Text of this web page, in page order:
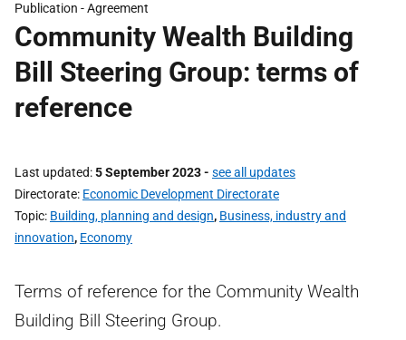
Publication -Agreement
Community Wealth Building
Bill Steering Group: terms of
reference
Last updated 5 September 2023- see all updates
Directorate Economic Development Directorate
Topic Building, planning and design, Business, industry and
innovation, Economy
Terms of reference for the Community Wealth
Building Bill Steering Group.